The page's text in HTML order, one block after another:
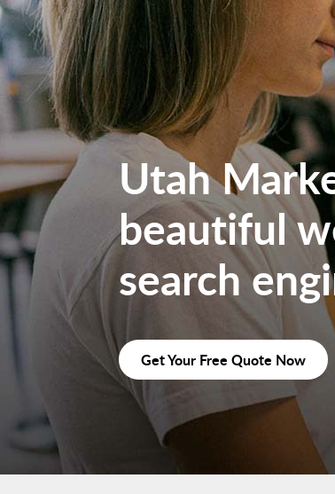
Utah
beautiful
search
Get Your Free Quote Now